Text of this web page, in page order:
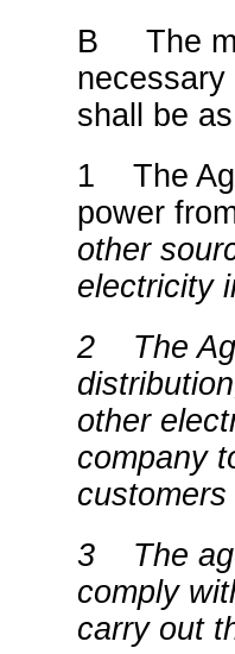
B The
shall be
1 The
power
other
electricity
2 The
other
company
3
The
comply
carry out